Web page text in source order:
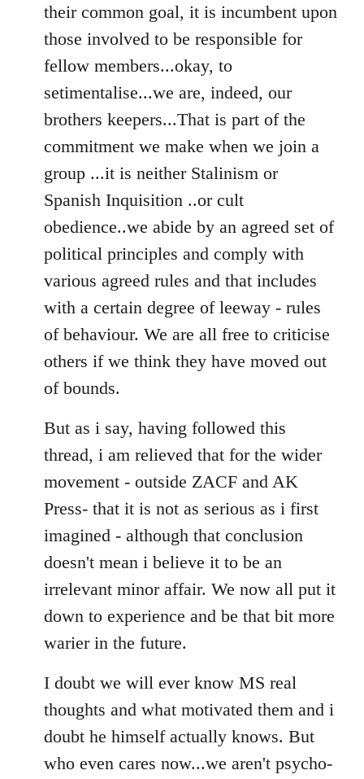
their common goal, it is incumbent upon
those involved to be responsible for
fellow members...okay, to
setimentalise...we are, indeed, our
brothers keepers...That is part of the
commitment we make when we join a
group ...it is neither Stalinism or
Spanish Inquisition ..or cult
obedience..we abide by an agreed set of
political principles and comply with
various agreed rules and that includes
with a certain degree of leeway - rules
of behaviour. We are all free to criticise
others if we think they have moved out
of bounds.
But as i say, having followed this
thread, i am relieved that for the wider
movement - outside ZACF and AK
Press- that it is not as serious as i first
imagined - although that conclusion
doesn't mean i believe it to be an
irrelevant minor affair. We now all put it
down to experience and be that bit more
warier in the future.
I doubt we will ever know MS real
thoughts and what motivated them and i
doubt he himself actually knows. But
who even cares now...we aren't psycho-